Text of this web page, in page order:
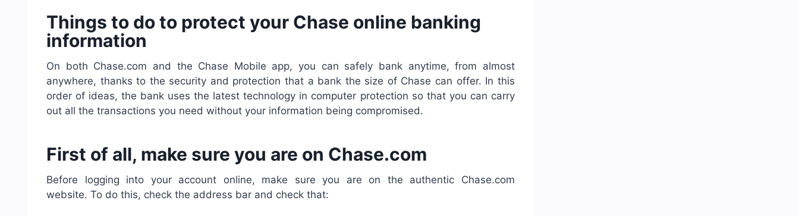
Things to do to protect your Chase online banking
information
On both Chase.com and the Chase Mobile app, you can safely bank anytime, from almost
anywhere, thanks to the security and protection that a bank the size of Chase can offer. In this
order of ideas, the bank uses the latest technology in computer protection so that you can carry
out all the transactions you need without your information being compromised.
First of all, make sure you are on Chase.com
Before logging into your account online, make sure you are on the authentic Chase.com
website. To do this, check the address bar and check that: